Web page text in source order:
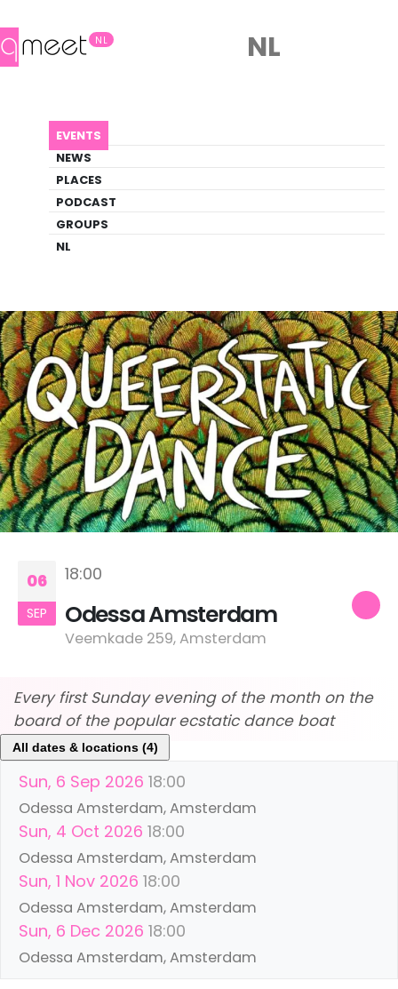
NL
EVENTS
NEWS
PLACES
PODCAST
GROUPS
NL
NL
QUEERSTATIC DANCE
Event
Back to Agenda
Queerstatic Dance
06
SEP
18:00
Odessa Amsterdam
Veemkade 259, Amsterdam
Every first Sunday evening of the month on the
board of the popular ecstatic dance boat
All dates & locations (4)
Sun, 6 Sep 2026 18:00
Odessa Amsterdam, Amsterdam
Sun, 4 Oct 2026 18:00
Odessa Amsterdam, Amsterdam
Sun, 1 Nov 2026 18:00
Odessa Amsterdam, Amsterdam
Sun, 6 Dec 2026 18:00
Odessa Amsterdam, Amsterdam